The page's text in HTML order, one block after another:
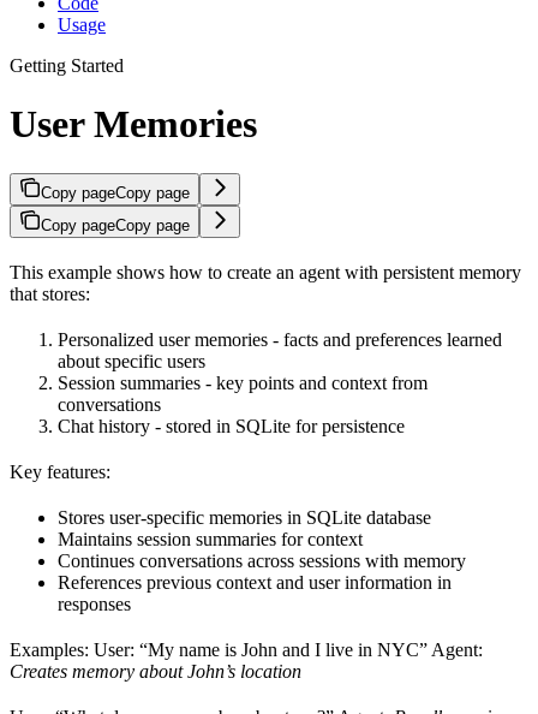
Usage
Getting Started
User Memories
Copy pageCopy page
Copy pageCopy page
This example shows how to create an agent with persistent memory
that stores:
Personalized user memories - facts and preferences learned
about specific users
Session summaries - key points and context from
conversations
Chat history - stored in SQLite for persistence
Key features:
Stores user-specific memories in SQLite database
Maintains session summaries for context
Continues conversations across sessions with memory
References previous context and user information in
responses
Examples: User: “My name is John and I live in NYC” Agent:
Creates memory about John’s location